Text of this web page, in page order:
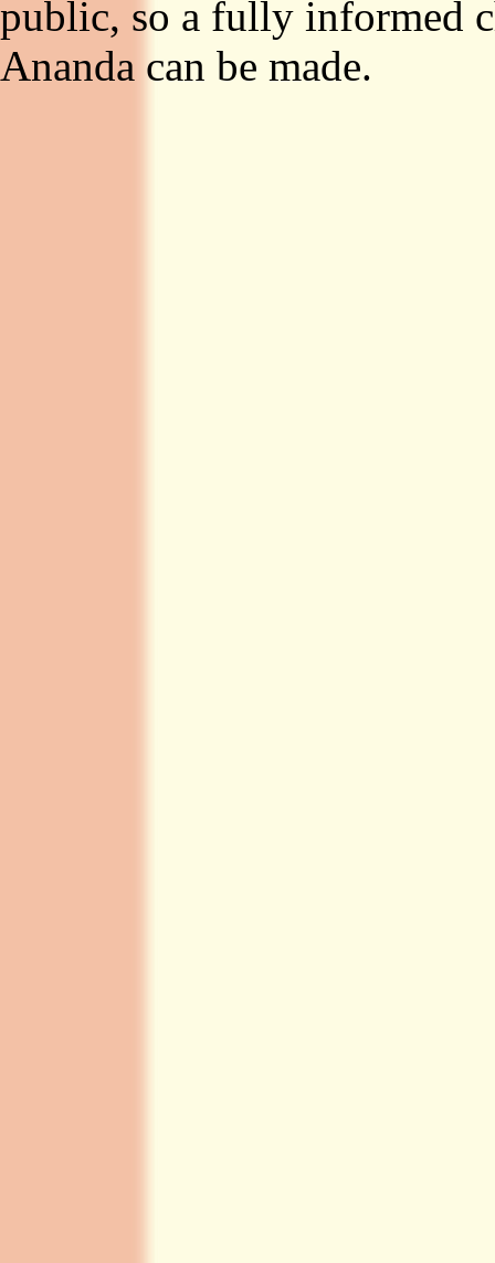
public, so a fully informed
Ananda can be made.